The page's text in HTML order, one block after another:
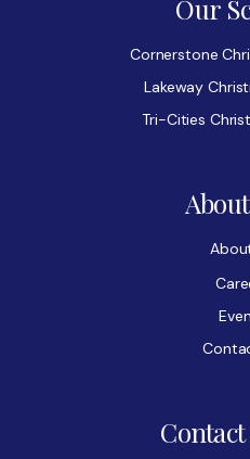
Our
Cornerstone
Lakeway
Tri-Cities